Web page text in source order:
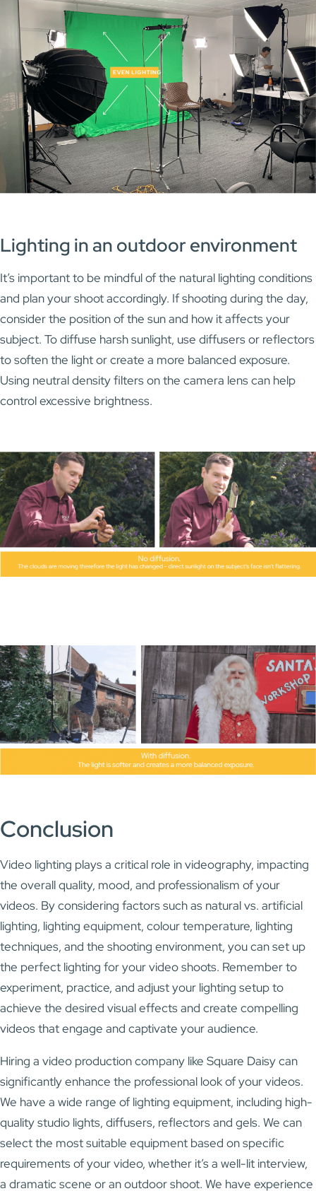
Lighting in an outdoor environment
It’s important to be mindful of the natural lighting conditions
and plan your shoot accordingly. If shooting during the day,
consider the position of the sun and how it affects your
subject. To diffuse harsh sunlight, use diffusers or reflectors
to soften the light or create a more balanced exposure.
Using neutral density filters on the camera lens can help
control excessive brightness.
Conclusion
Video lighting plays a critical role in videography, impacting
the overall quality, mood, and professionalism of your
videos. By considering factors such as natural vs. artificial
lighting, lighting equipment, colour temperature, lighting
techniques, and the shooting environment, you can set up
the perfect lighting for your video shoots. Remember to
experiment, practice, and adjust your lighting setup to
achieve the desired visual effects and create compelling
videos that engage and captivate your audience.
Hiring a video production company like Square Daisy can
significantly enhance the professional look of your videos.
We have a wide range of lighting equipment, including high-
quality studio lights, diffusers, reflectors and gels. We can
select the most suitable equipment based on specific
requirements of your video, whether it’s a well-lit interview,
a dramatic scene or an outdoor shoot. We have experience